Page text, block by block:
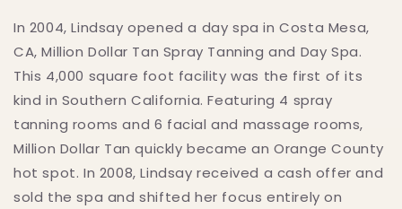
In 2004, Lindsay opened a day spa in Costa Mesa,
CA, Million Dollar Tan Spray Tanning and Day Spa.
This 4,000 square foot facility was the first of its
kind in Southern California. Featuring 4 spray
tanning rooms and 6 facial and massage rooms,
Million Dollar Tan quickly became an Orange County
hot spot. In 2008, Lindsay received a cash offer and
sold the spa and shifted her focus entirely on